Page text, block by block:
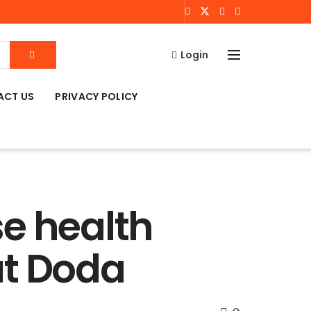
Login
US PRIVACY POLICY
health
Doda